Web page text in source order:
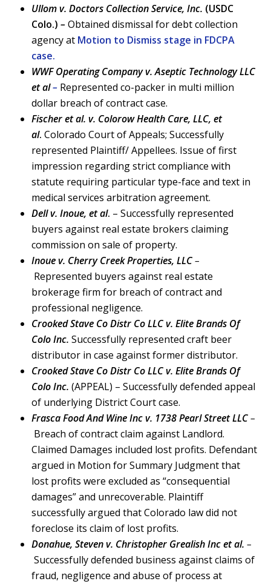
Ullom v. Doctors Collection Service, Inc. (USDC
Colo.) –Obtained dismissal for debt collection
agency at Motion to Dismiss stage in FDCPA
case.
WWF Operating Company v. Aseptic Technology LLC
et al– Represented co-packer in multi million
dollar breach of contract case.
Fischer et al. v. Colorow Health Care, LLC, et
al. Colorado Court of Appeals; Successfully
represented Plaintiff/ Appellees. Issue of first
impression regarding strict compliance with
statute requiring particular type-face and text in
medical services arbitration agreement.
Dell v. Inoue, et al. – Successfully represented
buyers against real estate brokers claiming
commission on sale of property.
Inoue v. Cherry Creek Properties, LLC–
Represented buyers against real estate
brokerage firm for breach of contract and
professional negligence.
Crooked Stave Co Distr Co LLC v. Elite Brands Of
Colo Inc. Successfully represented craft beer
distributor in case against former distributor.
Crooked Stave Co Distr Co LLC v. Elite Brands Of
Colo Inc. (APPEAL) – Successfully defended appeal
of underlying District Court case.
Frasca Food And Wine Inc v. 1738 Pearl Street LLC–
Breach of contract claim against Landlord.
Claimed Damages included lost profits. Defendant
argued in Motion for Summary Judgment that
lost profits were excluded as “consequential
damages” and unrecoverable. Plaintiff
successfully argued that Colorado law did not
foreclose its claim of lost profits.
Donahue, Steven v. Christopher Grealish Inc et al. –
Successfully defended business against claims of
fraud, negligence and abuse of process at